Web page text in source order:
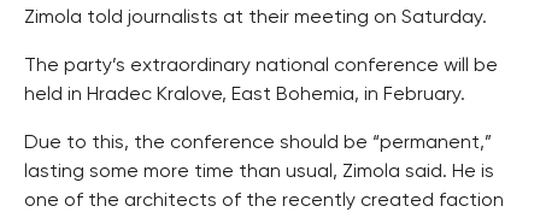
Zimola told journalists at their meeting on Saturday.
The party’s extraordinary national conference will be
held in Hradec Kralove, East Bohemia, in February.
Due to this, the conference should be “permanent,”
lasting some more time than usual, Zimola said. He is
one of the architects of the recently created faction